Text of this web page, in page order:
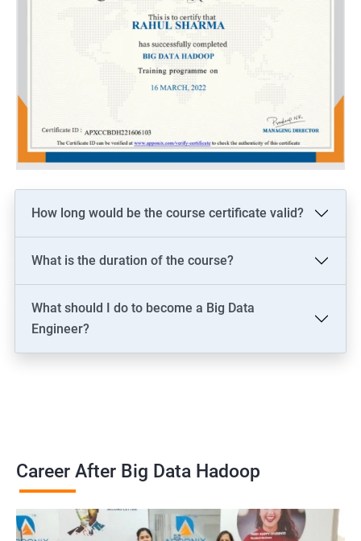
How long would be the course certificate valid?
What is the duration of the course?
What should I do to become a Big Data
Engineer?
Career After Big Data Hadoop